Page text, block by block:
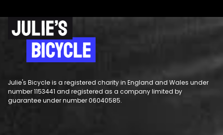
Julie's Bicycle is a registered charity in England and Wales under
number 1153441 and registered as a company limited by
guarantee under number 06040585.